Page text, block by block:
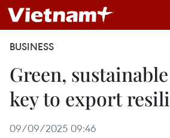
BUSINESS
Green,
key to export
09/09/2025 09:46